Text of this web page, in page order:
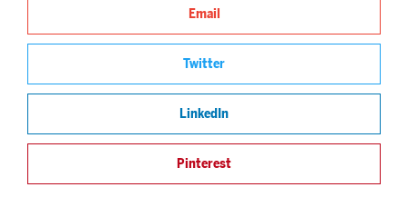
Email
Twitter
LinkedIn
Pinterest